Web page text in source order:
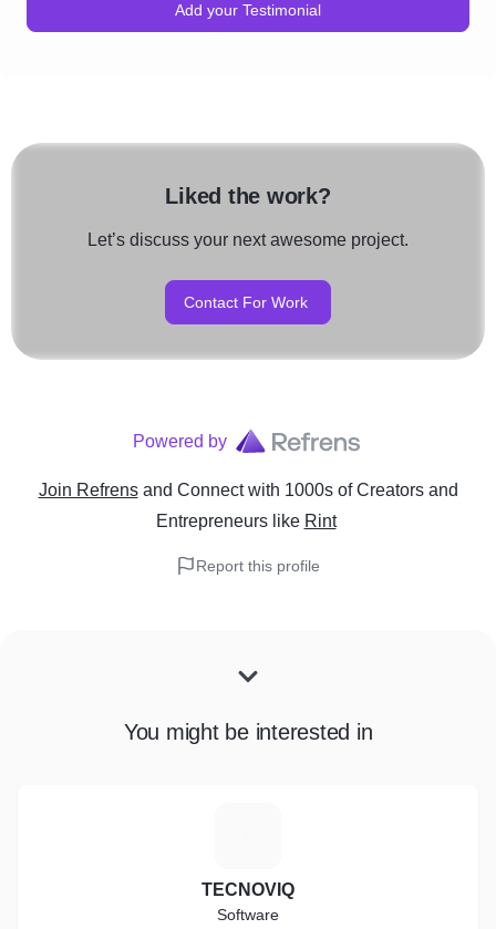
Add your Testimonial
Liked the work?
Let’s discuss your next awesome project.
Contact For Work
Powered by
Join Refrens and Connect with 1000s of Creators and
Entrepreneurslike Rint
Report this profile
You might be interested in
TECNOVIQ
Software